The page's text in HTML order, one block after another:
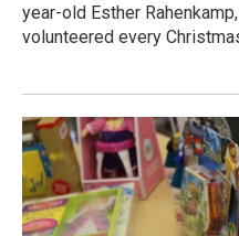
year-old Esther
volunteered every